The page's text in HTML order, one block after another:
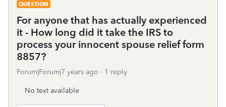
QUESTION
For anyone that has actually experienced
it - How long did it take the IRS to
process your innocent spouse relief form
8857?
Forum|Forum|7 years ago 1 reply
No text available